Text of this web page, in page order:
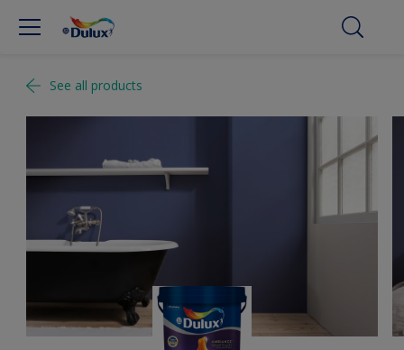
See all products